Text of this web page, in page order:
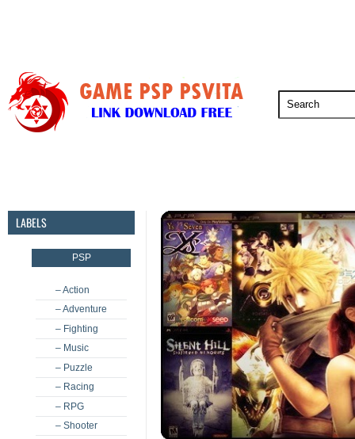
LABELS
PSP
– Action
– Adventure
– Fighting
– Music
– Puzzle
– Racing
– RPG
– Shooter